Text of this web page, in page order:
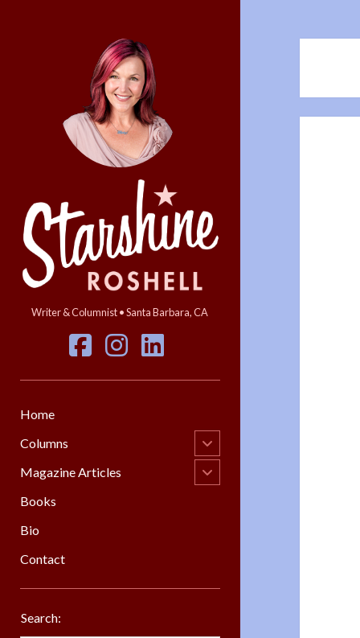
Roshell
Writer & Columnist • Santa Barbara, CA
facebook
instagram
linkedin
Home
Columns
open
child
menu
Magazine Articles
open
child
Books
Bio
Contact
Search: